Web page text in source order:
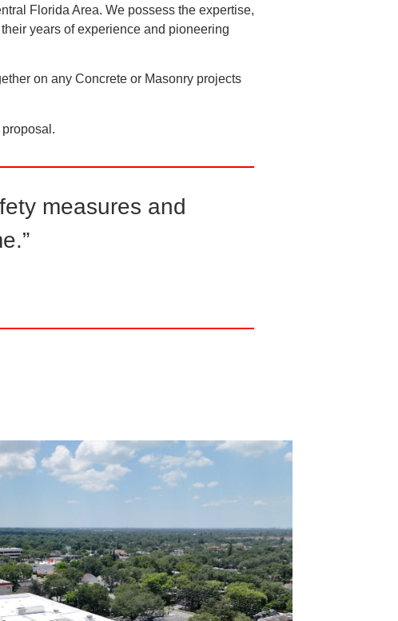
Florida Area. We possess the expertise,
years of experience and pioneering
on any Concrete or Masonry projects
measures and